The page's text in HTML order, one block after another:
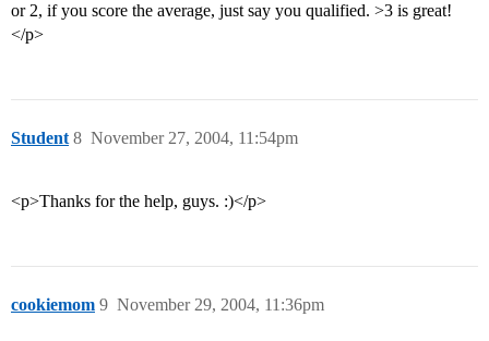
or 2, if you score the average, just say you qualified. >3 is great!
</p>
Student November 27, 2004, 11:54pm
8
<p>Thanks for the help, guys. :)</p>
cookiemom November 29, 2004, 11:36pm
9